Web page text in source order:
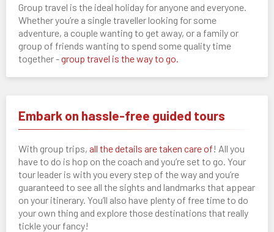
Group travel is the ideal holiday for anyone and everyone.
Whether you’re a single traveller looking for some
adventure, a couple wanting to get away, or a family or
group of friends wanting to spend some quality time
together -group travel is the way to go.
Embark on hassle-free guided tours
With group trips, all the details are taken care of ! All you
have to do is hop on the coach and you’re set to go. Your
tour leader is with you every step of the way and you’re
guaranteed to see all the sights and landmarks that appear
on your itinerary. You’ll also have plenty of free time to do
your own thing and explore those destinations that really
tickle your fancy!